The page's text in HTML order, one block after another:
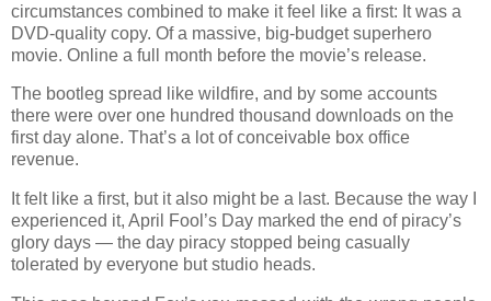
circumstances combined to make it feel like a first: It was a
DVD-quality copy. Of a massive, big-budget superhero
movie. Online a full month before the movie’s release.
The bootleg spread like wildfire, and by some accounts
there were over one hundred thousand downloads on the
first day alone. That’s a lot of conceivable box office
revenue.
It felt like a first, but it also might be a last. Because the way I
experienced it, April Fool’s Day marked the end of piracy’s
glory days — the day piracy stopped being casually
tolerated by everyone but studio heads.